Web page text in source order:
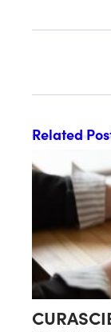
Related